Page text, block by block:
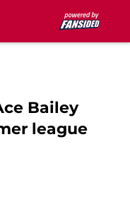
Bailey
league